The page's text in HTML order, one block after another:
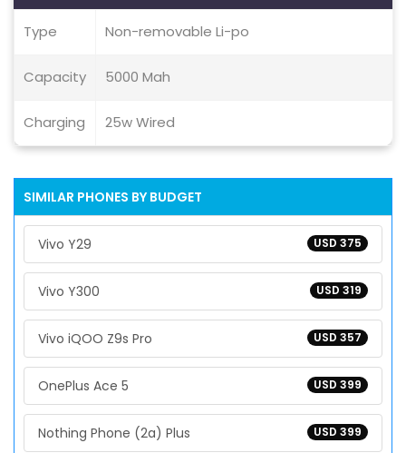
Type Non-removable Li-po
Capacity 5000 Mah
Charging 25w Wired
SIMILAR PHONES BY BUDGET
USD 375
Vivo Y29
USD 319
Vivo Y300
USD 357
Vivo iQOO Z9s Pro
USD 399
OnePlus Ace 5
USD 399
Nothing Phone (2a) Plus